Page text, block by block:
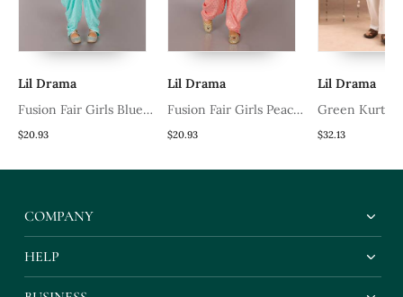
Lil Drama
Fusion Fair Girls Blue
Dhoti Jumpsuit
$20.93
Lil Drama
Fusion Fair Girls Peach
Dhoti Jumpsuit
$20.93
Lil Drama
Green Kurta
Pyjama With
$32.13
COMPANY
HELP